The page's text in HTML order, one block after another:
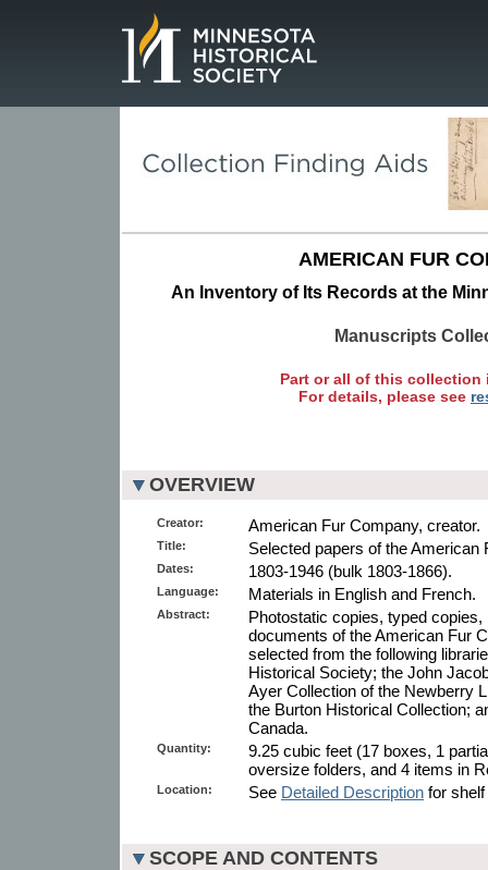
AMERICAN FUR
An Inventory of Its Records at the
Manuscripts
Part or all of this collection
For details, please see
OVERVIEW
Creator: American Fur Company, creator.
Title: Selected papers of the American
Dates: 1803-1946 (bulk 1803-1866).
Language: Materials in English and French.
Abstract:
Photostatic copies, typed
documents of the American Fur
selected from the following
Historical Society; the John
Ayer Collection of the Newberry
the Burton Historical Collection;
Canada.
Quantity:
9.25 cubic feet (17 boxes, 1
oversize folders, and 4 items in
Location: See Detailed Description for
SCOPE AND CONTENTS